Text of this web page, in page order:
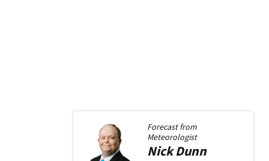
Forecast from
Meteorologist
NickDunn